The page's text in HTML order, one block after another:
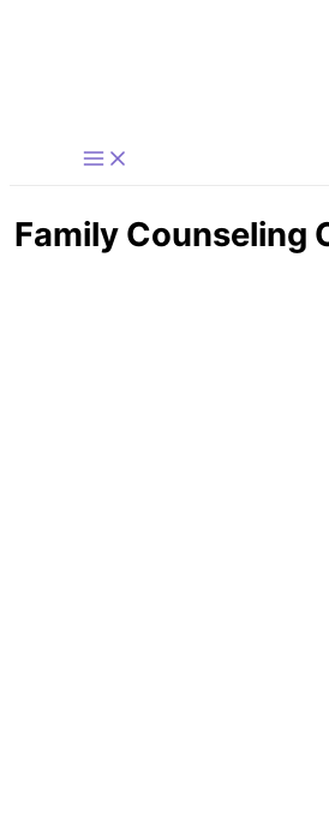
Family Counseling